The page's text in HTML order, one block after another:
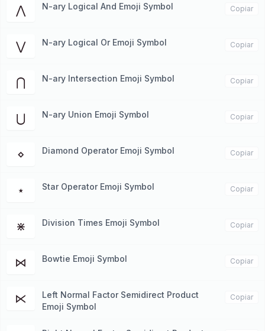
⋀ N-ary Logical And Emoji Symbol Copiar
⋁ N-ary Logical Or Emoji Symbol Copiar
⋂ N-ary Intersection Emoji Symbol Copiar
⋃ N-ary Union Emoji Symbol Copiar
⋄ Diamond Operator Emoji Symbol Copiar
⋆ Star Operator Emoji Symbol Copiar
⋇ Division Times Emoji Symbol Copiar
⋈ Bowtie Emoji Symbol Copiar
⋉
Left Normal Factor Semidirect Product
Emoji Symbol
Copiar